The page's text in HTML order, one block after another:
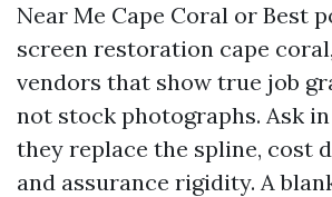
Near Me Cape Coral or Best
screen restoration cape
vendors that show true job
not stock photographs. Ask
they replace the spline, cost
and assurance rigidity. A